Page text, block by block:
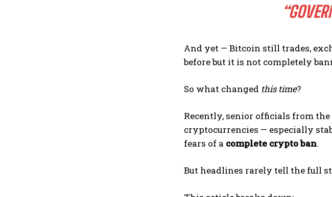
And yet — Bitcoin still trades,
before but it is not completely
So what changed this time?
Recently, senior officials from the
cryptocurrencies — especially
fears of a complete crypto ban.
But headlines rarely tell the full